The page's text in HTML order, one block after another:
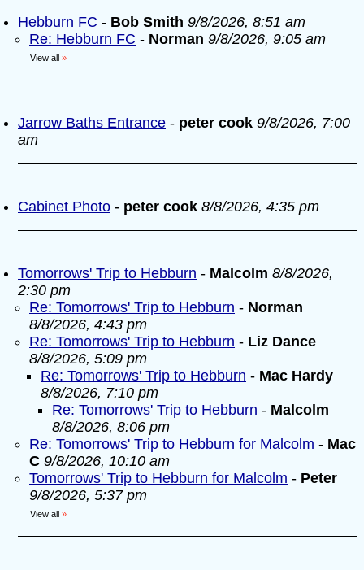
Hebburn FC - Bob Smith 9/8/2026, 8:51 am
Re: Hebburn FC - Norman 9/8/2026, 9:05 am
View all »
Jarrow Baths Entrance - peter cook 9/8/2026, 7:00
am
Cabinet Photo - peter cook 8/8/2026, 4:35 pm
Tomorrows' Trip to Hebburn - Malcolm 8/8/2026,
2:30 pm
Re: Tomorrows' Trip to Hebburn - Norman
8/8/2026, 4:43 pm
Re: Tomorrows' Trip to Hebburn - Liz Dance
8/8/2026, 5:09 pm
Re: Tomorrows' Trip to Hebburn - Mac Hardy
8/8/2026, 7:10 pm
Re: Tomorrows' Trip to Hebburn - Malcolm
8/8/2026, 8:06 pm
Re: Tomorrows' Trip to Hebburn for Malcolm - Mac
C 9/8/2026, 10:10 am
Tomorrows' Trip to Hebburn for Malcolm - Peter
9/8/2026, 5:37 pm
View all »